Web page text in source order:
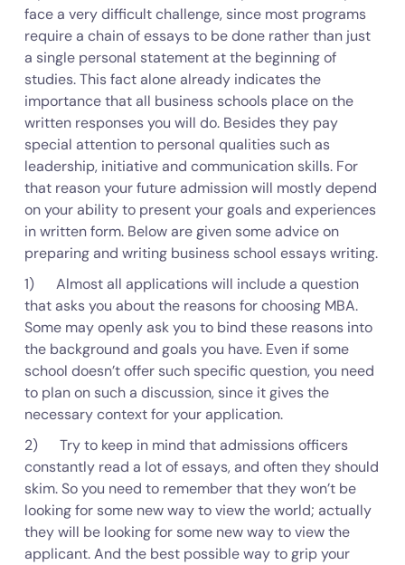
face a very difficult challenge, since most programs
require a chain of essays to be done rather than just
a single personal statement at the beginning of
studies. This fact alone already indicates the
importance that all business schools place on the
written responses you will do. Besides they pay
special attention to personal qualities such as
leadership, initiative and communication skills. For
that reason your future admission will mostly depend
on your ability to present your goals and experiences
in written form. Below are given some advice on
preparing and writing business school essays writing.
1) Almost all applications will include a question
that asks you about the reasons for choosing MBA.
Some may openly ask you to bind these reasons into
the background and goals you have. Even if some
school doesn’t offer such specific question, you need
to plan on such a discussion, since it gives the
necessary context for your application.
2) Try to keep in mind that admissions officers
constantly read a lot of essays, and often they should
skim. So you need to remember that they won’t be
looking for some new way to view the world; actually
they will be looking for some new way to view the
applicant. And the best possible way to grip your